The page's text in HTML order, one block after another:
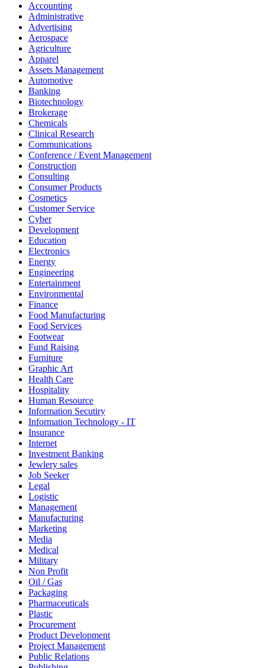
Accounting
Administrative
Advertising
Aerospace
Agriculture
Apparel
Assets Management
Automotive
Banking
Biotechnology
Brokerage
Chemicals
Clinical Research
Communications
Conference / Event Management
Construction
Consulting
Consumer Products
Cosmetics
Customer Service
Cyber
Development
Education
Electronics
Energy
Engineering
Entertainment
Environmental
Finance
Food Manufacturing
Food Services
Footwear
Fund Raising
Furniture
Graphic Art
Health Care
Hospitality
Human Resource
Information Secutiry
Information Technology - IT
Insurance
Internet
Investment Banking
Jewlery sales
Job Seeker
Legal
Logistic
Management
Manufacturing
Marketing
Media
Medical
Military
Non Profit
Oil / Gas
Packaging
Pharmaceuticals
Plastic
Procurement
Product Development
Project Management
Public Relations